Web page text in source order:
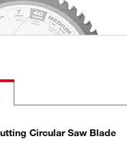
Circular Saw Blade